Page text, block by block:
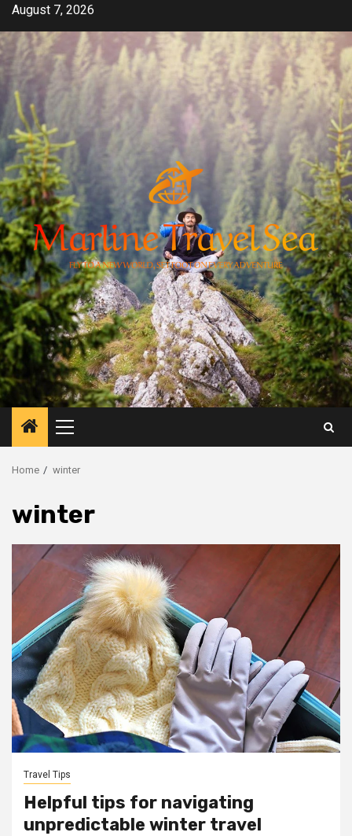
Skip
content
August 7, 2026
Primary
Menu
Home winter
winter
Travel Tips
Helpful tips for navigating
unpredictable winter travel